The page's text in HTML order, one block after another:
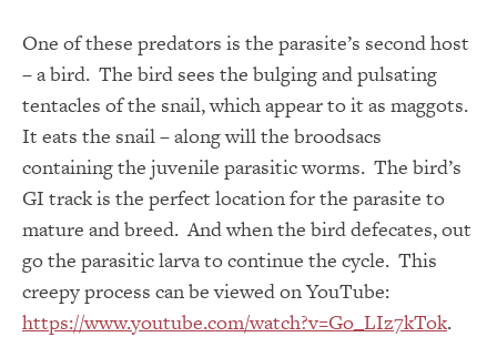
One of these predators is the parasite’s second host
– a bird. The bird sees the bulging and pulsating
tentacles of the snail, which appear to it as maggots.
It eats the snail – along will the broodsacs
containing the juvenile parasitic worms. The bird’s
GI track is the perfect location for the parasite to
mature and breed. And when the bird defecates, out
go the parasitic larva to continue the cycle. This
creepy process can be viewed on YouTube:
https://www.youtube.com/watch?v=Go_LIz7kTok.